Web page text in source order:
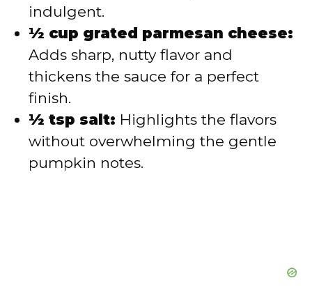
indulgent.
½ cup grated parmesan cheese:
Adds sharp, nutty flavor and
thickens the sauce for a perfect
finish.
½ tsp salt: Highlights the flavors
without overwhelming the gentle
pumpkin notes.